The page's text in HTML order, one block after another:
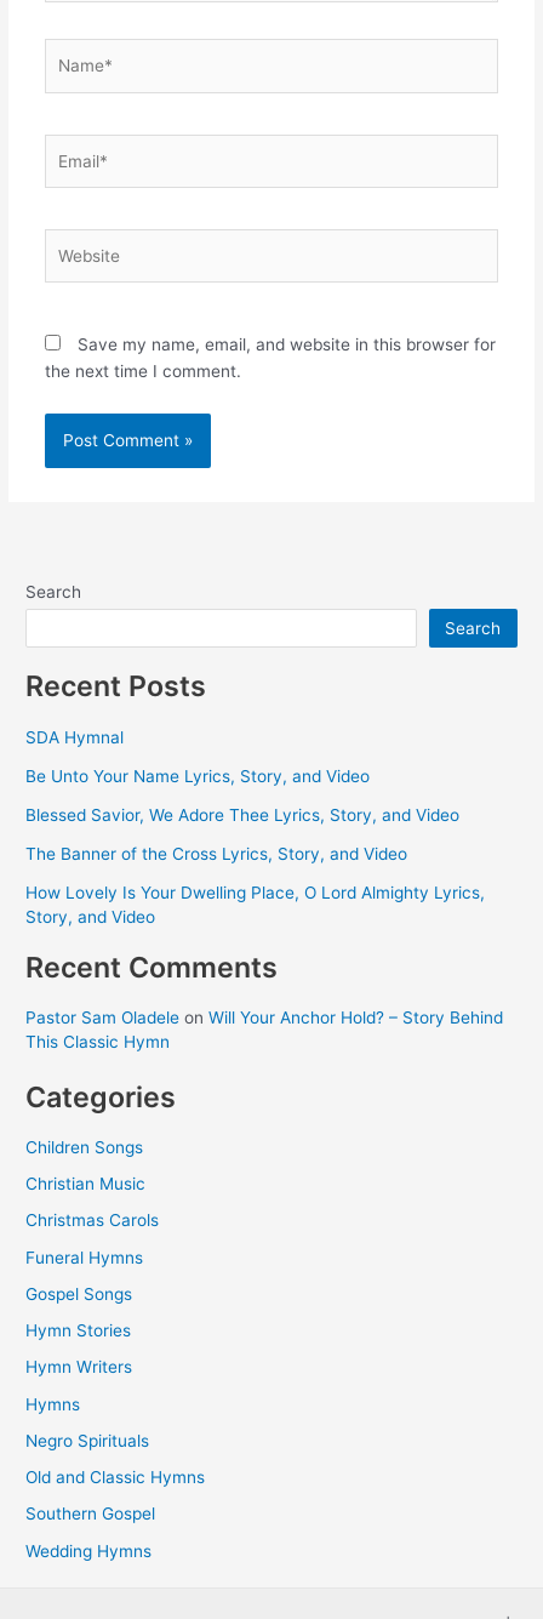
Save my name, email, and website in this browser for
the next time I comment.
Search
Search
Recent Posts
SDA Hymnal
Be Unto Your Name Lyrics, Story, and Video
Blessed Savior, We Adore Thee Lyrics, Story, and Video
The Banner of the Cross Lyrics, Story, and Video
How Lovely Is Your Dwelling Place, O Lord Almighty Lyrics,
Story, and Video
Recent Comments
Pastor Sam Oladele onWill Your Anchor Hold? – Story Behind
This Classic Hymn
Categories
Children Songs
Christian Music
Christmas Carols
Funeral Hymns
Gospel Songs
Hymn Stories
Hymn Writers
Hymns
Negro Spirituals
Old and Classic Hymns
Southern Gospel
Wedding Hymns